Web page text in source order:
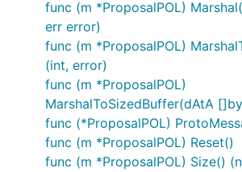
func (m *ProposalPOL)
err error)
func (m *ProposalPOL)
(int, error)
func (m *ProposalPOL)
MarshalToSizedBuffer(dAtA
func (*ProposalPOL)
func (m *ProposalPOL) Reset()
func (m *ProposalPOL) Size()